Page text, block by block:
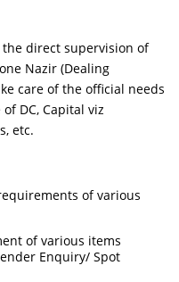
direct supervision of
Nazir (Dealing
care of the official needs
DC, Capital viz
etc.
of various
of various items
Enquiry/ Spot